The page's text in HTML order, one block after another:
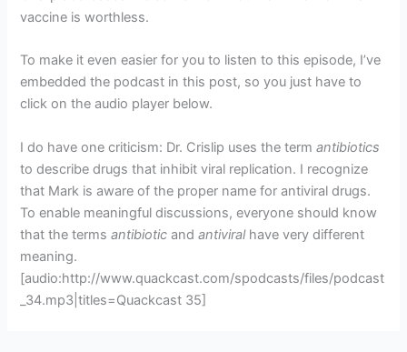
vaccine is worthless.
To make it even easier for you to listen to this episode, I’ve
embedded the podcast in this post, so you just have to
click on the audio player below.
I do have one criticism: Dr. Crislip uses the termantibiotics
to describe drugs that inhibit viral replication. I recognize
that Mark is aware of the proper name for antiviral drugs.
To enable meaningful discussions, everyone should know
that the termsantibiotic andantiviralhave very different
meaning.
[audio:http://www.quackcast.com/spodcasts/files/podcast
_34.mp3|titles=Quackcast 35]